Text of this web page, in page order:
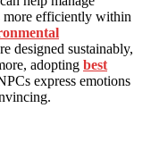
more efficiently within
designed sustainably,
adopting best
express emotions